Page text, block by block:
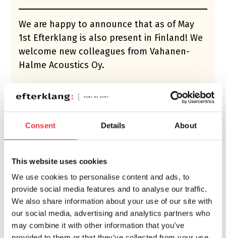
Consent Details About
This website uses cookies
We use cookies to personalise content and ads, to
provide social media features and to analyse our traffic.
We also share information about your use of our site with
our social media, advertising and analytics partners who
may combine it with other information that you’ve
We are happy to announce that as of May
1st Efterklang is also present in Finland! We
welcome new colleagues from Vahanen-
Halme Acoustics Oy.
This merger will complement and grow
Efterklang’s business in the Nordic countries,
and create an even stronger offer within
Vahanen-Halme Acoustics (former Alpo Halme
Architects) was formed in 1964 by architect and
acoustician Alpo Halme. Halme is known as a
pioneer in research, design and teaching of
building acoustics in Finland.